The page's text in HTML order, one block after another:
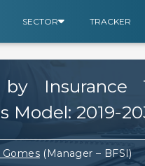
SECTOR TRACKER
Insurance
Model: 2019-
Gomes(Manager – BFSI)